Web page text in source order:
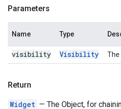
Parameters
Name Type
visibility Visibility The
Return
Widget — The Object, for